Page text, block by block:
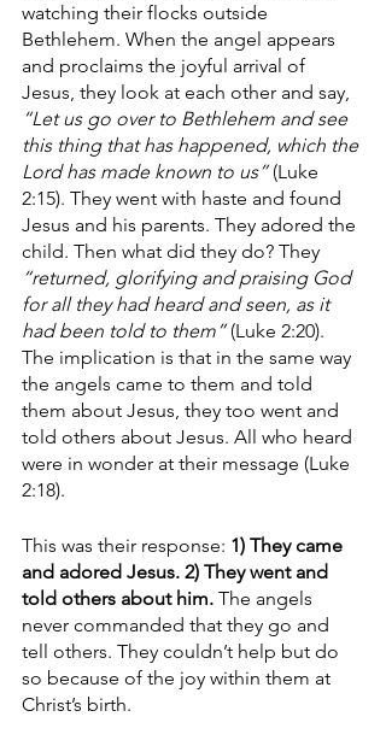
watching their flocks outside
Bethlehem. When the angel appears
and proclaims the joyful arrival of
Jesus, they look at each other and say,
“Let us go over to Bethlehem and see
this thing that has happened, which the
Lord has made known to us” (Luke
2:15). They went with haste and found
Jesus and his parents. They adored the
child. Then what did they do? They
“returned, glorifying and praising God
for all they had heard and seen, as it
had been told to them” (Luke 2:20).
The implication is that in the same way
the angels came to them and told
them about Jesus, they too went and
told others about Jesus. All who heard
were in wonder at their message (Luke
2:18).
This was their response: 1) They came
and adored Jesus. 2) They went and
told others about him. The angels
never commanded that they go and
tell others. They couldn’t help but do
so because of the joy within them at
Christ’s birth.